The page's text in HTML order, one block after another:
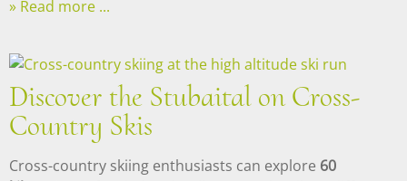
Read more ...
Discover the Stubaital on Cross-
Country Skis
Cross-country skiing enthusiasts can explore 60